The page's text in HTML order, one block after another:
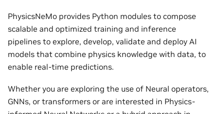
PhysicsNeMo provides Python modules to compose
scalable and optimized training and inference
pipelines to explore, develop, validate and deploy AI
models that combine physics knowledge with data, to
enable real-time predictions.
Whether you are exploring the use of Neural operators,
GNNs, or transformers or are interested in Physics-